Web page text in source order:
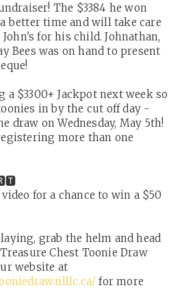
The $3384 he won
better time and will take care
for his child. Johnathan,
Bees was on hand to present
a $3300+ Jackpot next week so
in by the cut off day -
draw on Wednesday, May 5th!
more than one
for a chance to win a $50
grab the helm and head
Chest Toonie Draw
website at
for more